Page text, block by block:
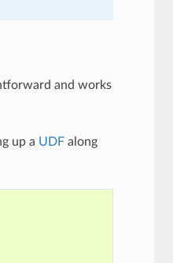
and works
up a UDFalong